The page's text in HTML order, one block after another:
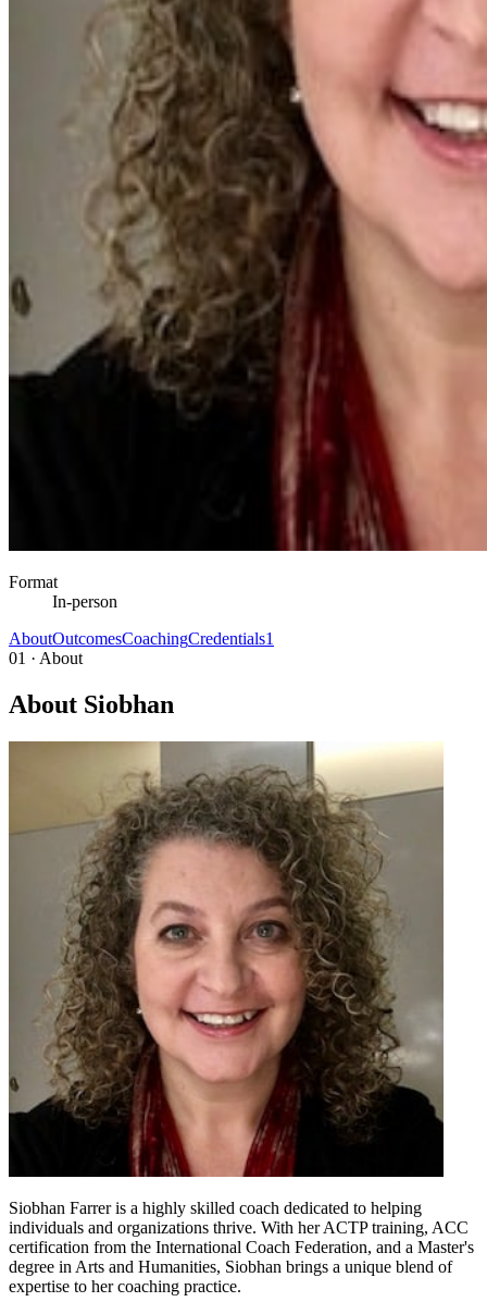
Format
In-person
AboutOutcomesCoachingCredentials1
01 · About
About Siobhan
Siobhan Farrer is a highly skilled coach dedicated to helping
individuals and organizations thrive. With her ACTP training, ACC
certification from the International Coach Federation, and a Master's
degree in Arts and Humanities, Siobhan brings a unique blend of
expertise to her coaching practice.